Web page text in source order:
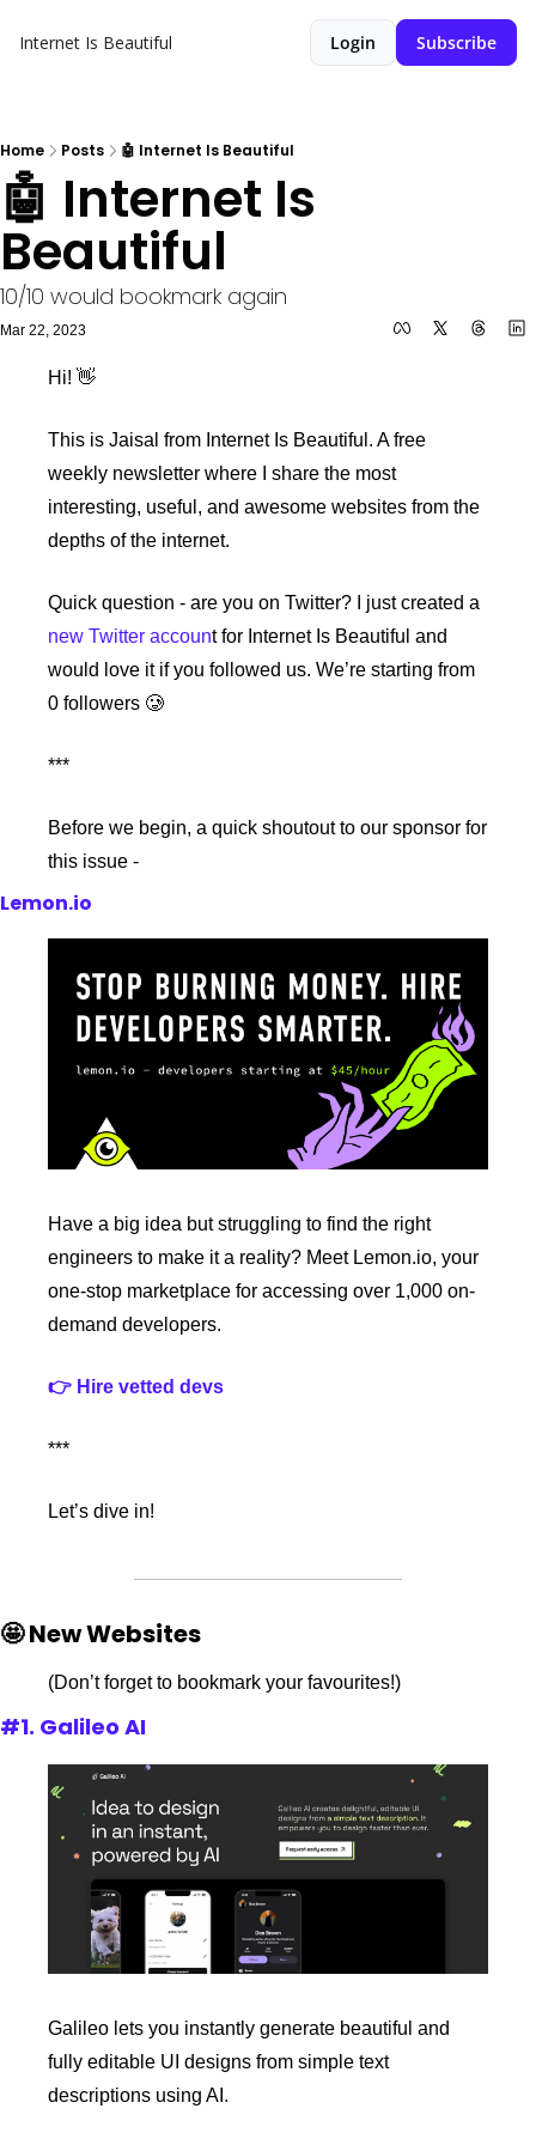
Internet Is Beautiful Login Subscribe
Home Posts 🤖 Internet Is Beautiful
🤖 Internet Is
Beautiful
10/10 would bookmark again
Mar 22, 2023
Hi! 👋
This is Jaisal from Internet Is Beautiful. A free
weekly newsletter where I share the most
interesting, useful, and awesome websites from the
depths of the internet.
new Twitter account for Internet Is Beautiful and
would love it if you followed us. We’re starting from
0 followers 🥲
***
Before we begin, a quick shoutout to our sponsor for
this issue -
Lemon.io
Have a big idea but struggling to find the right
engineers to make it a reality? Meet Lemon.io, your
one-stop marketplace for accessing over 1,000 on-
demand developers.
👉 Hire vetted devs
***
Let’s dive in!
🤩 New Websites
(Don’t forget to bookmark your favourites!)
#1. Galileo AI
Galileo lets you instantly generate beautiful and
fully editable UI designs from simple text
descriptions using AI.